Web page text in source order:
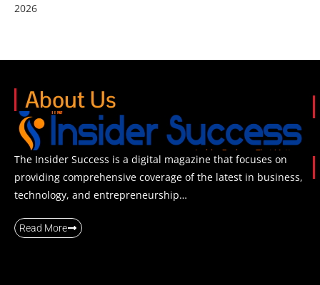
2026
About Us
The Insider Success is a digital magazine that focuses on
providing comprehensive coverage of the latest in business,
technology, and entrepreneurship…
Read More